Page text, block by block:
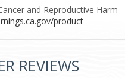
and Reproductive Harm –
product
REVIEWS